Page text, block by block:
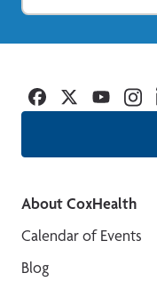
Facebook
Twitter
About CoxHealth
Calendar of Events
Blog